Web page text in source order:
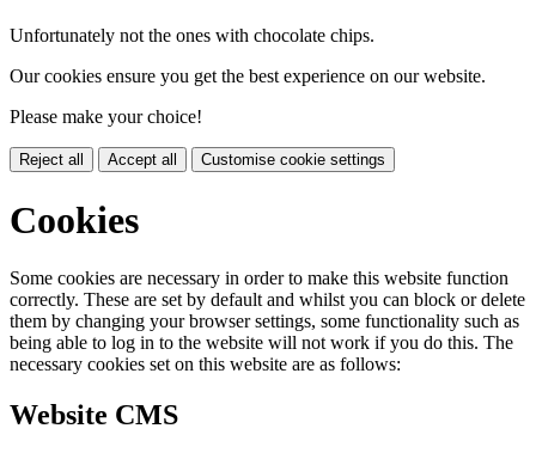
Unfortunately not the ones with chocolate chips.
Our cookies ensure you get the best experience on our website.
Please make your choice!
Reject all Accept all Customise cookie settings
Cookies
Some cookies are necessary in order to make this website function
correctly. These are set by default and whilst you can block or delete
them by changing your browser settings, some functionality such as
being able to log in to the website will not work if you do this. The
necessary cookies set on this website are as follows:
Website CMS